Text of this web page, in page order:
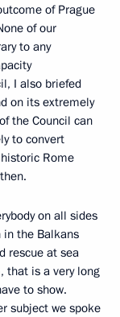
of Prague
of our
to any
I also briefed
on its extremely
the Council can
to convert
Rome
on all sides
in the Balkans
rescue at sea
that is a very long
to show.
subject we spoke